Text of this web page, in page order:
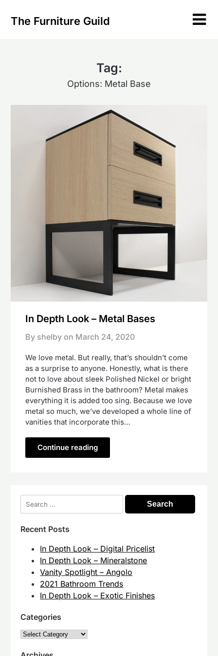
The Furniture Guild
Tag:
Options: Metal Base
In Depth Look – Metal Bases
By shelby on March 24, 2020
We love metal. But really, that’s shouldn’t come
as a surprise to anyone. Honestly, what is there
not to love about sleek Polished Nickel or bright
Burnished Brass in the bathroom? Metal makes
everything it is added too sing. Because we love
metal so much, we’ve developed a whole line of
vanities that incorporate this…
Continue reading
Search
for:
Recent Posts
In Depth Look – Digital Pricelist
In Depth Look – Mineralstone
Vanity Spotlight – Angolo
2021 Bathroom Trends
In Depth Look – Exotic Finishes
Categories
Categories